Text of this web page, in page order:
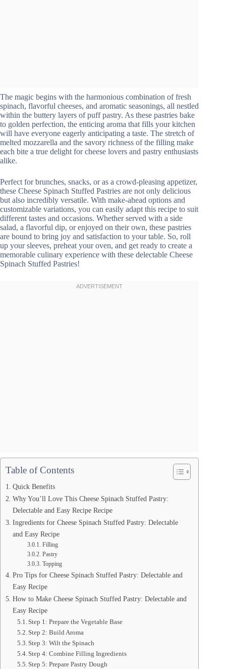
The magic begins with the harmonious combination of fresh
spinach, flavorful cheeses, and aromatic seasonings, all nestled
within the buttery layers of puff pastry. As these pastries bake
to golden perfection, the enticing aroma that fills your kitchen
will have everyone eagerly anticipating a taste. The stretch of
melted mozzarella and the savory richness of the filling make
each bite a true delight for cheese lovers and pastry enthusiasts
alike.
Perfect for brunches, snacks, or as a crowd-pleasing appetizer,
these Cheese Spinach Stuffed Pastries are not only delicious
but also incredibly versatile. With make-ahead options and
customizable variations, you can easily adapt this recipe to suit
different tastes and occasions. Whether served with a side
salad, a flavorful dip, or enjoyed on their own, these pastries
are bound to bring joy and satisfaction to your table. So, roll
up your sleeves, preheat your oven, and get ready to create a
memorable culinary experience with these delectable Cheese
Spinach Stuffed Pastries!
Table of Contents
Quick Benefits
Why You’ll Love This Cheese Spinach Stuffed Pastry:
Delectable and Easy Recipe Recipe
Ingredients for Cheese Spinach Stuffed Pastry: Delectable
and Easy Recipe
Filling
Pastry
Topping
Pro Tips for Cheese Spinach Stuffed Pastry: Delectable and
Easy Recipe
How to Make Cheese Spinach Stuffed Pastry: Delectable and
Easy Recipe
Step 1: Prepare the Vegetable Base
Step 2: Build Aroma
Step 3: Wilt the Spinach
Step 4: Combine Filling Ingredients
Step 5: Prepare Pastry Dough